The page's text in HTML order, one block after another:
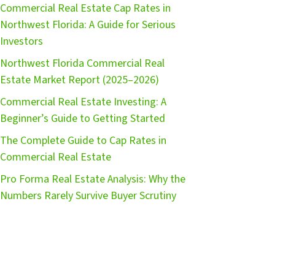
Commercial Real Estate Cap Rates in
Northwest Florida: A Guide for Serious
Investors
Northwest Florida Commercial Real
Estate Market Report (2025–2026)
Commercial Real Estate Investing: A
Beginner’s Guide to Getting Started
The Complete Guide to Cap Rates in
Commercial Real Estate
Pro Forma Real Estate Analysis: Why the
Numbers Rarely Survive Buyer Scrutiny